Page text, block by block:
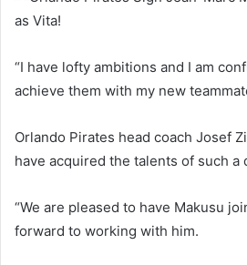
“I have lofty ambitions and I am
achieve them with my new
Orlando Pirates head coach Josef
have acquired the talents of such a
“We are pleased to have Makusu
forward to working with him.